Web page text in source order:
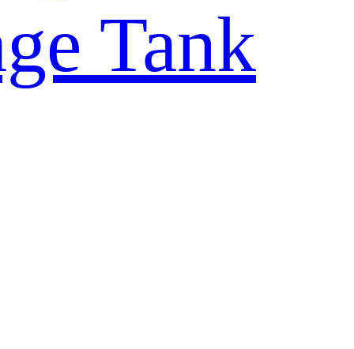
Tank